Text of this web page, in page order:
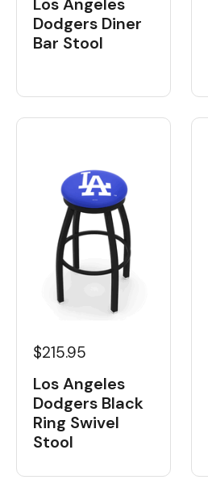
Los Angeles
Dodgers Diner
Bar Stool
$215.95
Los Angeles
Dodgers Black
Ring Swivel
Stool